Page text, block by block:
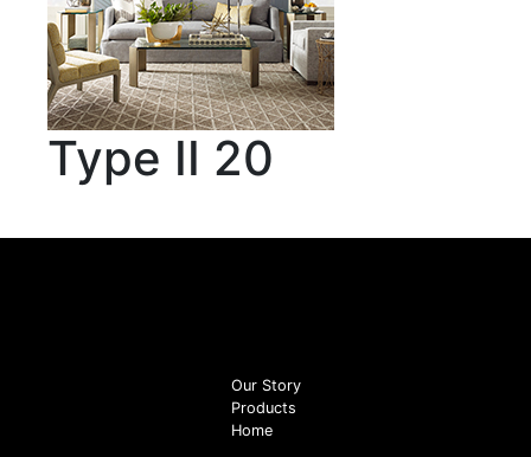
Type II 20
Our Story
Products
Home